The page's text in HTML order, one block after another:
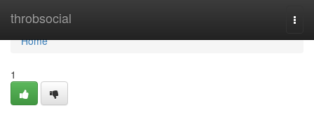
throbsocial
Home
Home
1